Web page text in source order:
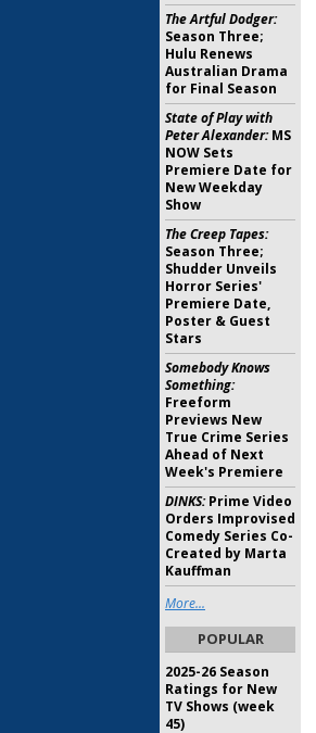
The Artful Dodger:
Season Three;
Hulu Renews
Australian Drama
for Final Season
State of Play with
Peter Alexander:MS
NOW Sets
Premiere Date for
New Weekday
Show
The Creep Tapes:
Season Three;
Shudder Unveils
Horror Series'
Premiere Date,
Poster & Guest
Stars
Somebody Knows
Something:
Freeform
Previews New
True Crime Series
Ahead of Next
Week's Premiere
DINKS:Prime Video
Orders Improvised
Comedy Series Co-
Created by Marta
Kauffman
More...
POPULAR
2025-26 Season
Ratings for New
TV Shows (week
45)